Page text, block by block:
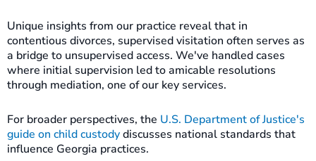
Unique insights from our practice reveal that in
contentious divorces, supervised visitation often serves as
a bridge to unsupervised access. We've handled cases
where initial supervision led to amicable resolutions
through mediation, one of our key services.
For broader perspectives, the U.S. Department of Justice's
guide on child custodydiscusses national standards that
influence Georgia practices.